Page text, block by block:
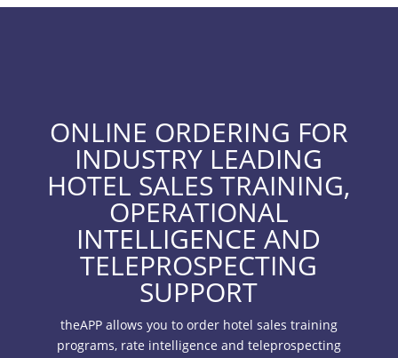
ONLINE ORDERING FOR
INDUSTRY LEADING
HOTEL SALES TRAINING,
OPERATIONAL
INTELLIGENCE AND
TELEPROSPECTING
SUPPORT
theAPP allows you to order hotel sales training
programs, rate intelligence and teleprospecting